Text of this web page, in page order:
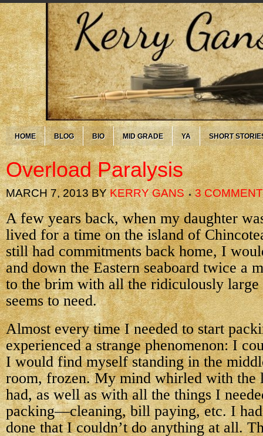
HOME BLOG BIO MID GRADE YA SHORT
Overload Paralysis
MARCH 7, 2013BYKERRY GANS 3
A few years back, when my daughter
lived for a time on the island of
still had commitments back home, I
and down the Eastern seaboard twice a
to the brim with all the ridiculously large
seems to need.
Almost every time I needed to start
experienced a strange phenomenon: I
I would find myself standing in the
room, frozen. My mind whirled with the
had, as well as with all the things I
packing—cleaning, bill paying, etc. I
done that I couldn’t do anything at all.